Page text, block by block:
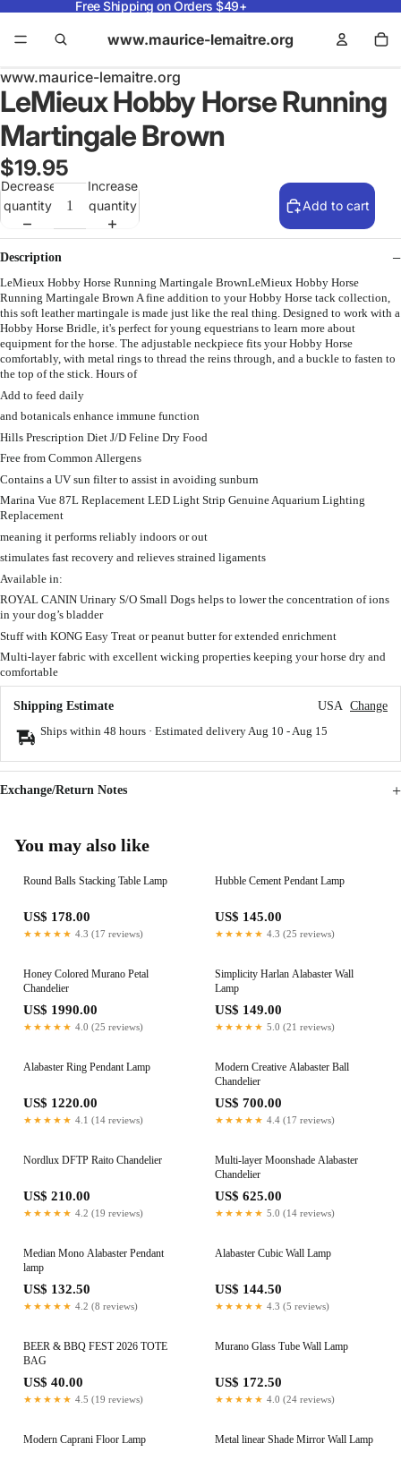
Free Shipping on Orders $49+
www.maurice-lemaitre.org
www.maurice-lemaitre.org
LeMieux Hobby Horse Running
Martingale Brown
$19.95
Decrease
quantity
Increase
quantity
Add to cart
Description
LeMieux Hobby Horse Running Martingale BrownLeMieux Hobby Horse
Running Martingale Brown A fine addition to your Hobby Horse tack collection,
this soft leather martingale is made just like the real thing. Designed to work with a
Hobby Horse Bridle, it's perfect for young equestrians to learn more about
equipment for the horse. The adjustable neckpiece fits your Hobby Horse
comfortably, with metal rings to thread the reins through, and a buckle to fasten to
the top of the stick. Hours of
Add to feed daily
and botanicals enhance immune function
Hills Prescription Diet J/D Feline Dry Food
Free from Common Allergens
Contains a UV sun filter to assist in avoiding sunburn
Marina Vue 87L Replacement LED Light Strip Genuine Aquarium Lighting
Replacement
meaning it performs reliably indoors or out
stimulates fast recovery and relieves strained ligaments
Available in:
ROYAL CANIN Urinary S/O Small Dogs helps to lower the concentration of ions
in your dog’s bladder
Stuff with KONG Easy Treat or peanut butter for extended enrichment
Multi-layer fabric with excellent wicking properties keeping your horse dry and
comfortable
Shipping Estimate USA Change
Ships within 48 hours · Estimated delivery Aug 10 - Aug 15
Exchange/Return Notes
You may also like
Round Balls Stacking Table Lamp
US$ 178.00
★★★★★ 4.3 (17 reviews)
Hubble Cement Pendant Lamp
US$ 145.00
★★★★★ 4.3 (25 reviews)
Honey Colored Murano Petal
Chandelier
US$ 1990.00
★★★★★ 4.0 (25 reviews)
Simplicity Harlan Alabaster Wall
Lamp
US$ 149.00
★★★★★ 5.0 (21 reviews)
Alabaster Ring Pendant Lamp
US$ 1220.00
★★★★★ 4.1 (14 reviews)
Modern Creative Alabaster Ball
Chandelier
US$ 700.00
★★★★★ 4.4 (17 reviews)
Nordlux DFTP Raito Chandelier
US$ 210.00
★★★★★ 4.2 (19 reviews)
Multi-layer Moonshade Alabaster
Chandelier
US$ 625.00
★★★★★ 5.0 (14 reviews)
Median Mono Alabaster Pendant
lamp
US$ 132.50
★★★★★ 4.2 (8 reviews)
Alabaster Cubic Wall Lamp
US$ 144.50
★★★★★ 4.3 (5 reviews)
BEER & BBQ FEST 2026 TOTE
BAG
US$ 40.00
★★★★★ 4.5 (19 reviews)
Murano Glass Tube Wall Lamp
US$ 172.50
★★★★★ 4.0 (24 reviews)
Modern Caprani Floor Lamp Metal linear Shade Mirror Wall Lamp